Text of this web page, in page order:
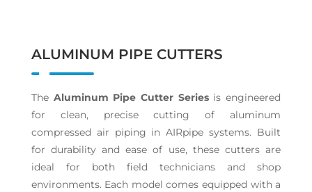
ALUMINUM PIPE CUTTERS
The Aluminum Pipe Cutter Seriesis engineered
for clean, precise cutting of aluminum
compressed air piping in AIRpipe systems. Built
for durability and ease of use, these cutters are
ideal for both field technicians and shop
environments. Each model comes equipped with a